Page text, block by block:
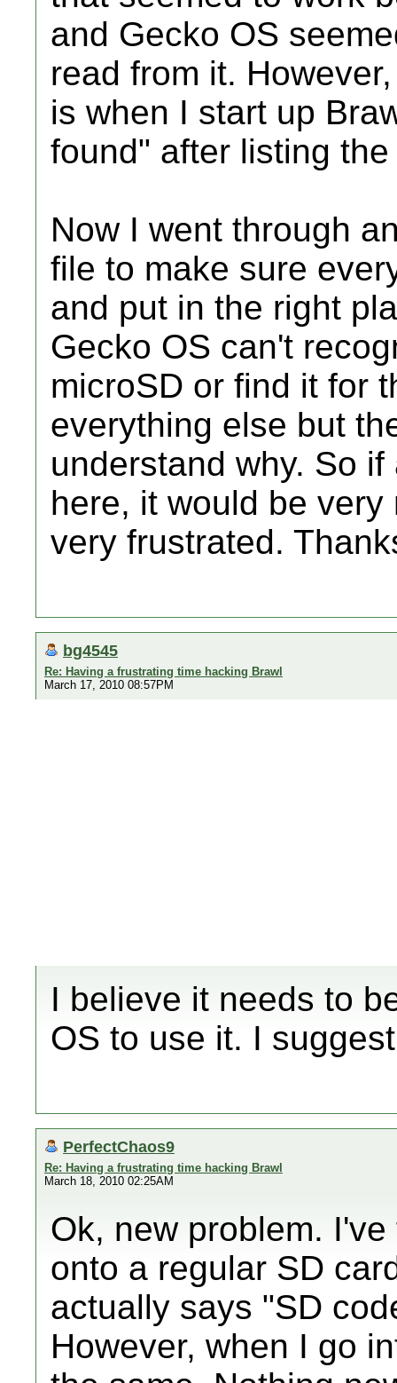
and Gecko OS
read from it.
is when I start up
found" after listing
Now I went through
file to make sure
and put in the right
Gecko OS can't
microSD or find it for
everything else but
understand why. So
here, it would be
very frustrated.
bg4545
Re: Having a frustrating time hacking Brawl
March 17, 2010 08:57PM
I believe it needs to
OS to use it. I
PerfectChaos9
Re: Having a frustrating time hacking Brawl
March 18, 2010 02:25AM
Ok, new problem.
onto a regular SD
actually says "SD
However, when I go